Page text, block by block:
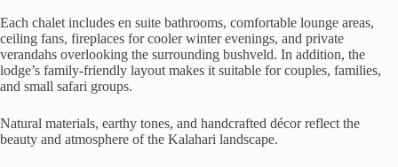
Each chalet includes en suite bathrooms, comfortable lounge areas,
ceiling fans, fireplaces for cooler winter evenings, and private
verandahs overlooking the surrounding bushveld. In addition, the
lodge’s family-friendly layout makes it suitable for couples, families,
and small safari groups.
Natural materials, earthy tones, and handcrafted décor reflect the
beauty and atmosphere of the Kalahari landscape.